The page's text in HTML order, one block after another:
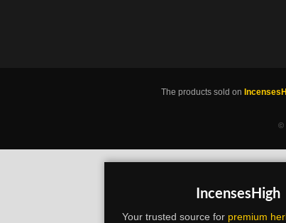
The products sold on
©
IncensesHigh
Your trusted source for premium